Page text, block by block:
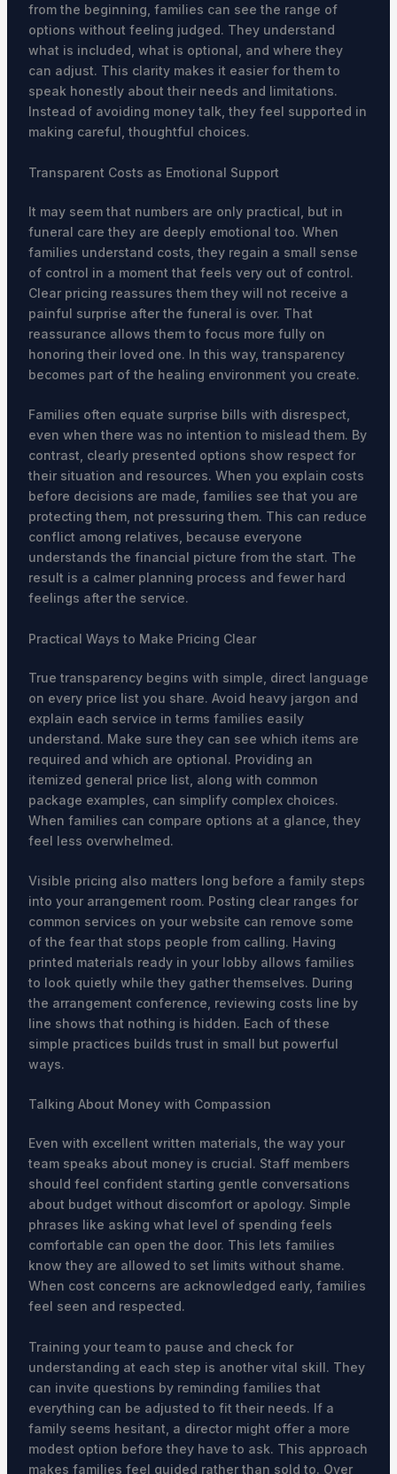
from the beginning, families can see the range of
options without feeling judged. They understand
what is included, what is optional, and where they
can adjust. This clarity makes it easier for them to
speak honestly about their needs and limitations.
Instead of avoiding money talk, they feel supported in
making careful, thoughtful choices.
Transparent Costs as Emotional Support
It may seem that numbers are only practical, but in
funeral care they are deeply emotional too. When
families understand costs, they regain a small sense
of control in a moment that feels very out of control.
Clear pricing reassures them they will not receive a
painful surprise after the funeral is over. That
reassurance allows them to focus more fully on
honoring their loved one. In this way, transparency
becomes part of the healing environment you create.
Families often equate surprise bills with disrespect,
even when there was no intention to mislead them. By
contrast, clearly presented options show respect for
their situation and resources. When you explain costs
before decisions are made, families see that you are
protecting them, not pressuring them. This can reduce
conflict among relatives, because everyone
understands the financial picture from the start. The
result is a calmer planning process and fewer hard
feelings after the service.
Practical Ways to Make Pricing Clear
True transparency begins with simple, direct language
on every price list you share. Avoid heavy jargon and
explain each service in terms families easily
understand. Make sure they can see which items are
required and which are optional. Providing an
itemized general price list, along with common
package examples, can simplify complex choices.
When families can compare options at a glance, they
feel less overwhelmed.
Visible pricing also matters long before a family steps
into your arrangement room. Posting clear ranges for
common services on your website can remove some
of the fear that stops people from calling. Having
printed materials ready in your lobby allows families
to look quietly while they gather themselves. During
the arrangement conference, reviewing costs line by
line shows that nothing is hidden. Each of these
simple practices builds trust in small but powerful
ways.
Talking About Money with Compassion
Even with excellent written materials, the way your
team speaks about money is crucial. Staff members
should feel confident starting gentle conversations
about budget without discomfort or apology. Simple
phrases like asking what level of spending feels
comfortable can open the door. This lets families
know they are allowed to set limits without shame.
When cost concerns are acknowledged early, families
feel seen and respected.
Training your team to pause and check for
understanding at each step is another vital skill. They
can invite questions by reminding families that
everything can be adjusted to fit their needs. If a
family seems hesitant, a director might offer a more
modest option before they have to ask. This approach
makes families feel guided rather than sold to. Over